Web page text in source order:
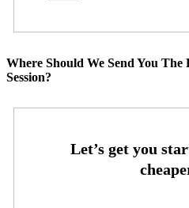
Where Should We Send You
Session?